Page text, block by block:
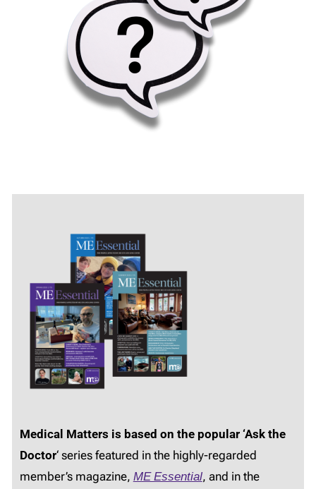
Medical Matters is based on the popular ‘Ask the
Doctor‘ series featured in the highly-regarded
member’s magazine, ME Essential, and in the